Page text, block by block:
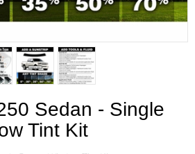
Sedan - Single
Tint Kit